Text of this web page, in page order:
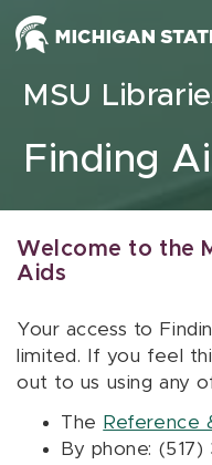
Skip to content
MSU
Finding
Welcome to the
Aids
Your access to
limited. If you feel
out to us using any
The Reference
By phone: